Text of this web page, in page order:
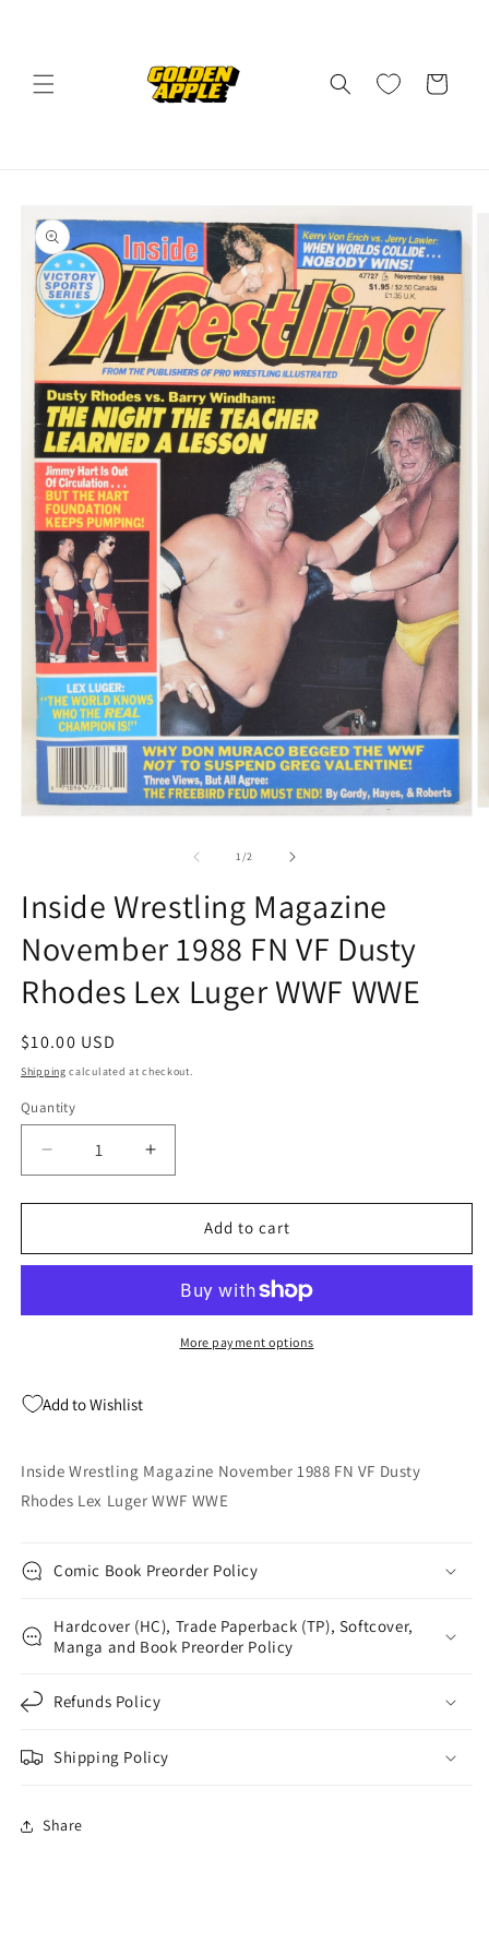
Cart
product
information
1/of2
Inside Wrestling Magazine
November 1988 FN VF Dusty
Rhodes Lex Luger WWF WWE
Regular
price
$10.00 USD
Shipping calculated at checkout.
Quantity
Quantity
Decrease
quantity
for
Wrestling
1988
Rhodes
WWF
WWE
Increase
quantity
for
Wrestling
November
1988
WWF
WWE
Add to cart
More payment options
Add to Wishlist
Inside Wrestling Magazine November 1988 FN VF Dusty
Rhodes Lex Luger WWF WWE
Comic Book Preorder Policy
Hardcover (HC), Trade Paperback (TP), Softcover,
Manga and Book Preorder Policy
Refunds Policy
Shipping Policy
Share